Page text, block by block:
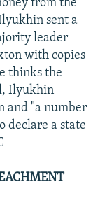
from the
sent a
leader
with copies
thinks the
Ilyukhin
and "a number
declare a state